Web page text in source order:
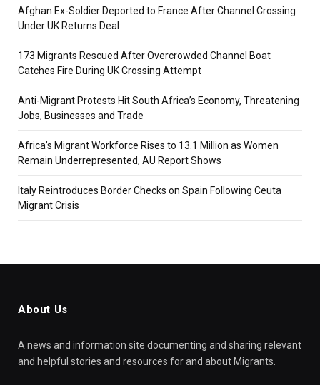
Afghan Ex-Soldier Deported to France After Channel Crossing
Under UK Returns Deal
173 Migrants Rescued After Overcrowded Channel Boat
Catches Fire During UK Crossing Attempt
Anti-Migrant Protests Hit South Africa’s Economy, Threatening
Jobs, Businesses and Trade
Africa’s Migrant Workforce Rises to 13.1 Million as Women
Remain Underrepresented, AU Report Shows
Italy Reintroduces Border Checks on Spain Following Ceuta
Migrant Crisis
About Us
A news and information site documenting and sharing relevant
and helpful stories and resources for and about Migrants.